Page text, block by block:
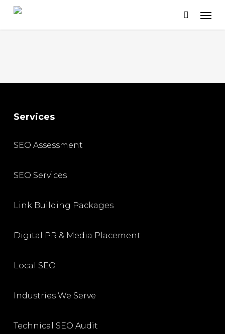
Skip
Services
SEO Assessment
SEO Services
Link Building Packages
Digital PR & Media Placement
Local SEO
Industries We Serve
Technical SEO Audit